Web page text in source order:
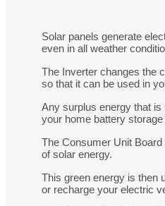
Solar panels generate
even in all weather
The Inverter changes the
so that it can be used in
Any surplus energy that
your home battery
The Consumer Unit
of solar energy.
This green energy is then
or recharge your electric